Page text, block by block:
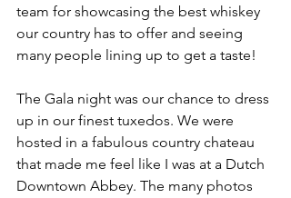
team for showcasing the best whiskey
our country has to offer and seeing
many people lining up to get a taste!
The Gala night was our chance to dress
up in our finest tuxedos. We were
hosted in a fabulous country chateau
that made me feel like I was at a Dutch
Downtown Abbey. The many photos